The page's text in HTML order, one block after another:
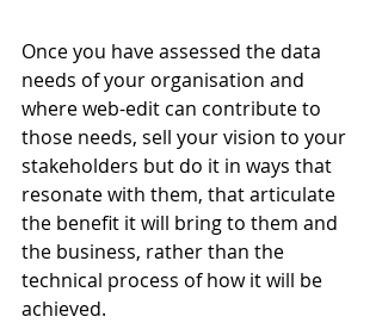
Once you have assessed the data
needs of your organisation and
where web-edit can contribute to
those needs, sell your vision to your
stakeholders but do it in ways that
resonate with them, that articulate
the benefit it will bring to them and
the business, rather than the
technical process of how it will be
achieved.